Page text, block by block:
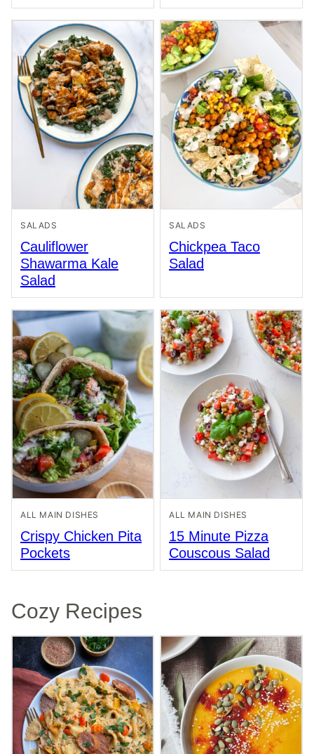
SALADS
Cauliflower
Shawarma Kale
Salad
SALADS
Chickpea Taco
Salad
ALL MAIN DISHES
Crispy Chicken Pita
Pockets
ALL MAIN DISHES
15 Minute Pizza
Couscous Salad
Cozy Recipes